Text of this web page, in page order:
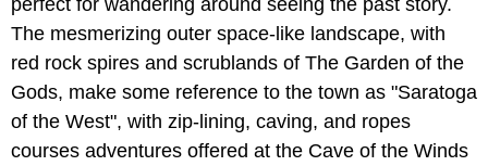
The mesmerizing outer space-like landscape, with
red rock spires and scrublands of The Garden of the
Gods, make some reference to the town as "Saratoga
of the West", with zip-lining, caving, and ropes
courses adventures offered at the Cave of the Winds